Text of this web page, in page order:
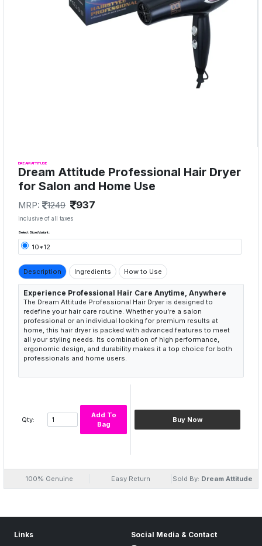
DREAM ATTITUDE
Dream Attitude Professional Hair Dryer
for Salon and Home Use
MRP: 1249 937
inclusive of all taxes
Select Size/Variant:
10*12
Description Ingredients How to Use
Experience Professional Hair Care Anytime, Anywhere
The Dream Attitude Professional Hair Dryer is designed to
redefine your hair care routine. Whether you’re a salon
professional or an individual looking for premium results at
home, this hair dryer is packed with advanced features to meet
all your styling needs. Its combination of high performance,
ergonomic design, and durability makes it a top choice for both
professionals and home users.
Qty:
Add To
Bag
Buy Now
100% Genuine Easy Return Sold By: Dream Attitude
Links Social Media & Contact